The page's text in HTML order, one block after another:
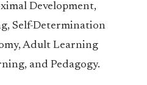
Development,
Self-Determination
Adult Learning
and Pedagogy.